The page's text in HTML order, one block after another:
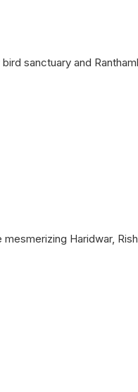
sanctuary and
Haridwar,